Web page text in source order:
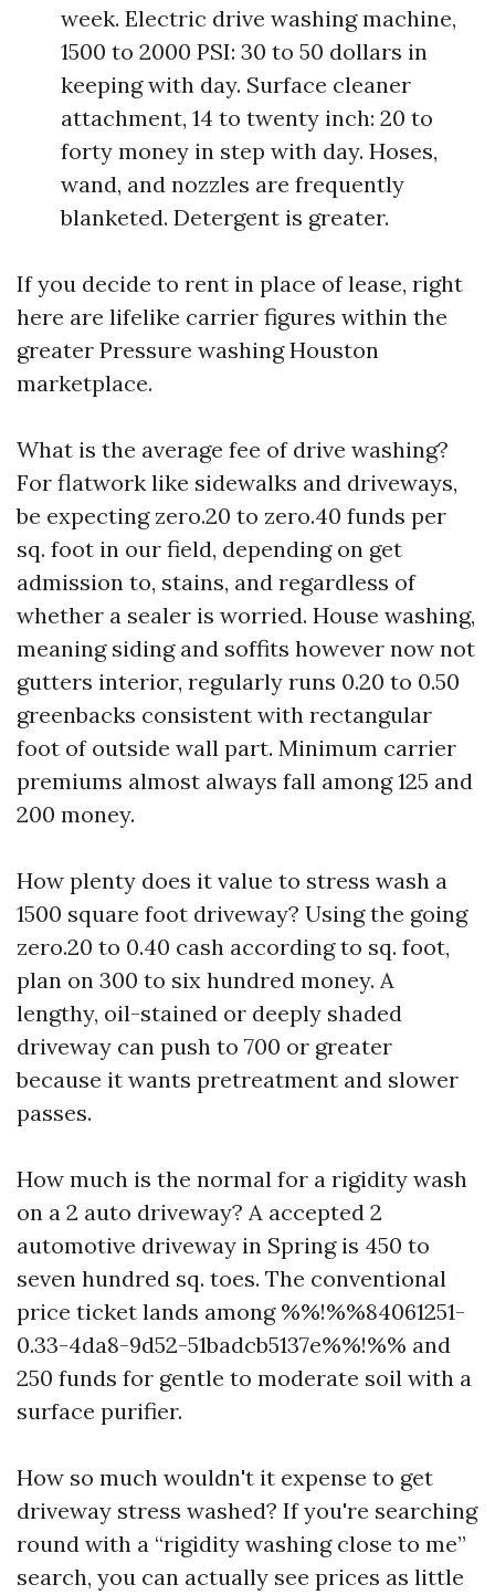
week. Electric drive washing machine,
1500 to 2000 PSI: 30 to 50 dollars in
keeping with day. Surface cleaner
attachment, 14 to twenty inch: 20 to
forty money in step with day. Hoses,
wand, and nozzles are frequently
blanketed. Detergent is greater.
If you decide to rent in place of lease, right
here are lifelike carrier figures within the
greater Pressure washing Houston
marketplace.
What is the average fee of drive washing?
For flatwork like sidewalks and driveways,
be expecting zero.20 to zero.40 funds per
sq. foot in our field, depending on get
admission to, stains, and regardless of
whether a sealer is worried. House washing,
meaning siding and soffits however now not
gutters interior, regularly runs 0.20 to 0.50
greenbacks consistent with rectangular
foot of outside wall part. Minimum carrier
premiums almost always fall among 125 and
200 money.
How plenty does it value to stress wash a
1500 square foot driveway? Using the going
zero.20 to 0.40 cash according to sq. foot,
plan on 300 to six hundred money. A
lengthy, oil-stained or deeply shaded
driveway can push to 700 or greater
because it wants pretreatment and slower
passes.
How much is the normal for a rigidity wash
on a 2 auto driveway? A accepted 2
automotive driveway in Spring is 450 to
seven hundred sq. toes. The conventional
price ticket lands among %%!%%84061251-
0.33-4da8-9d52-51badcb5137e%%!%% and
250 funds for gentle to moderate soil with a
surface purifier.
How so much wouldn't it expense to get
driveway stress washed? If you're searching
round with a “rigidity washing close to me”
search, you can actually see prices as little